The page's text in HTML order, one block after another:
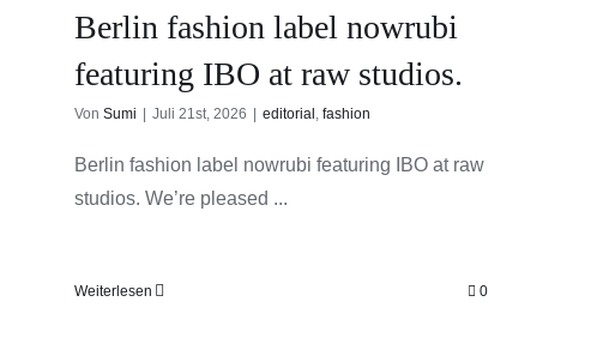
Berlin fashion label nowrubi
featuring IBO at raw studios.
Von Sumi Juli 21st, 2026 editorial , fashion
Berlin fashion label nowrubi featuring IBO at raw
studios. We’re pleased ...
Weiterlesen 0